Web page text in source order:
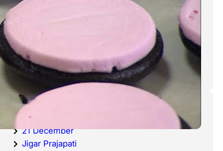
Haddock is a fish that has become
very popular over the last
decade.
Categories
20 December
21 December
Jigar Prajapati